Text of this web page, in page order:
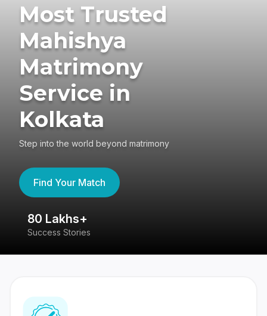
Most Trusted
Mahishya
Matrimony
Service in
Kolkata
Step into the world beyond matrimony
Find Your Match
80 Lakhs+
Success Stories